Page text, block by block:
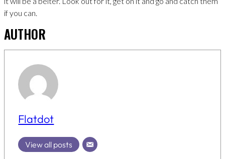
if you can.
AUTHOR
Flatdot
View all posts